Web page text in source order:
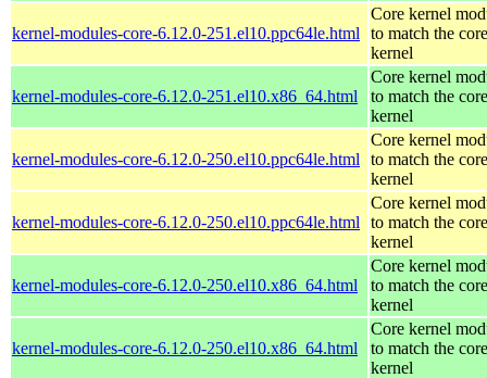
kernel-modules-core-6.12.0-251.el10.ppc64le.html
Core kernel
to match the core
kernel
kernel-modules-core-6.12.0-251.el10.x86_64.html
Core kernel
to match the core
kernel
kernel-modules-core-6.12.0-250.el10.ppc64le.html
Core kernel
to match the core
kernel
kernel-modules-core-6.12.0-250.el10.ppc64le.html
Core kernel
to match the core
kernel
kernel-modules-core-6.12.0-250.el10.x86_64.html
Core kernel
to match the core
kernel
kernel-modules-core-6.12.0-250.el10.x86_64.html
Core kernel
to match the core
kernel